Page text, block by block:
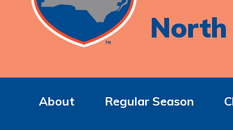
North
About Regular Season